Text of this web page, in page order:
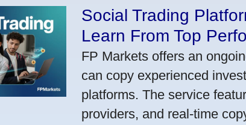
Social Trading
Learn From Top
FP Markets offers an
can copy experienced
platforms. The service
providers, and real-time